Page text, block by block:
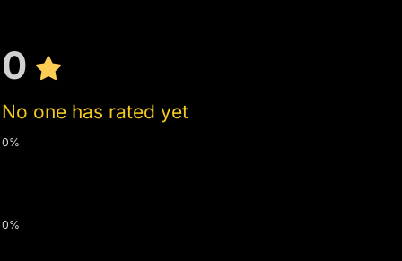
0
No one has rated yet
0%
0%